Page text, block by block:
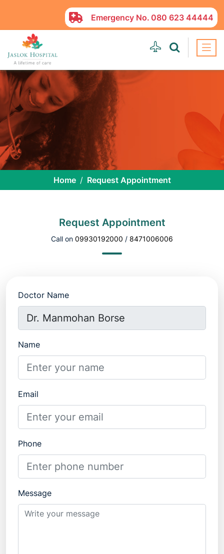
Emergency No. 080 623 44444
Home Request Appointment
Request Appointment
Call on 09930192000 / 8471006006
Doctor Name
Name
Email
Phone
Message